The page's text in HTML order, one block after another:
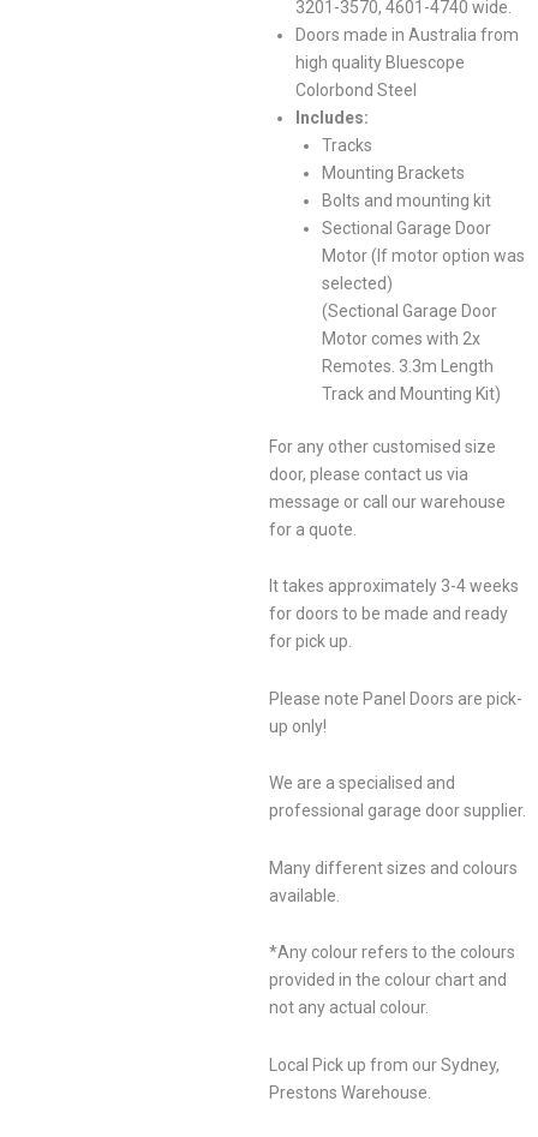
3201-3570, 4601-4740 wide.
Doors made in Australia from
high quality Bluescope
Colorbond Steel
Includes:
Tracks
Mounting Brackets
Bolts and mounting kit
Sectional Garage Door
Motor (If motor option was
selected)
(Sectional Garage Door
Motor comes with 2x
Remotes. 3.3m Length
Track and Mounting Kit)
For any other customised size
door, please contact us via
message or call our warehouse
for a quote.
It takes approximately 3-4 weeks
for doors to be made and ready
for pick up.
Please note Panel Doors are pick-
up only!
We are a specialised and
professional garage door supplier.
Many different sizes and colours
available.
*Any colour refers to the colours
provided in the colour chart and
not any actual colour.
Local Pick up from our Sydney,
Prestons Warehouse.